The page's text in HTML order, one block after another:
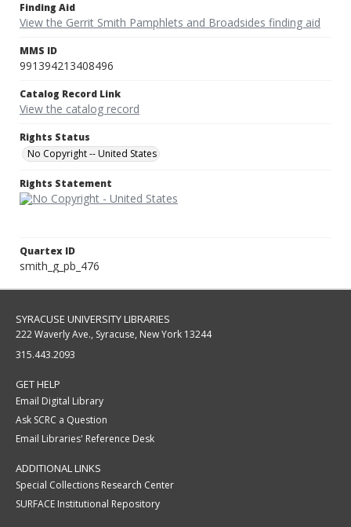
Finding Aid
View the Gerrit Smith Pamphlets and Broadsides finding aid
MMS ID
991394213408496
Catalog Record Link
View the catalog record
Rights Status
No Copyright -- United States
Rights Statement
Quartex ID
smith_g_pb_476
SYRACUSE UNIVERSITY LIBRARIES
222 Waverly Ave., Syracuse, New York 13244
315.443.2093
GET HELP
Email Digital Library
Ask SCRC a Question
Email Libraries' Reference Desk
ADDITIONAL LINKS
Special Collections Research Center
SURFACE Institutional Repository